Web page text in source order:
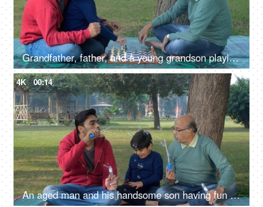
Grandfather, father, and a young grandson playing chess together - a board game, kids development, Indian family bonding
4K 00:14
An aged man and his handsome son having fun blowing soap bubbles together - a fun activity, a childhood game, bubble wands